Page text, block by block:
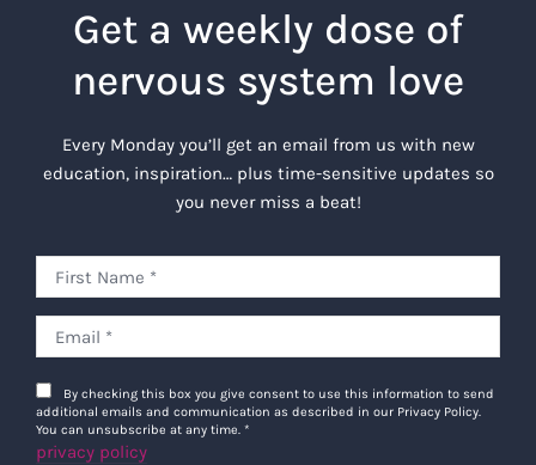
Get a weekly dose of
nervous system love
Every Monday you’ll get an email from us with new
education, inspiration… plus time-sensitive updates so
you never miss a beat!
By checking this box you give consent to use this information to send
additional emails and communication as described in our Privacy Policy.
You can unsubscribe at any time. *
privacy policy